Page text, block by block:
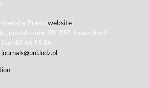
Press (website)
postal code: 90-237, town: Łódź
42 66 55 86
journals@uni.lodz.pl